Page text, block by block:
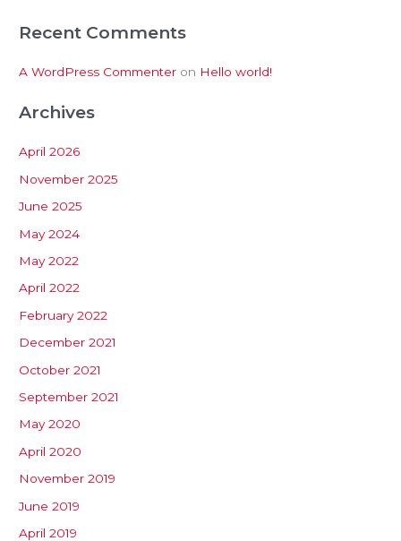
Recent Comments
A WordPress Commenter on Hello world!
Archives
April 2026
November 2025
June 2025
May 2024
May 2022
April 2022
February 2022
December 2021
October 2021
September 2021
May 2020
April 2020
November 2019
June 2019
April 2019